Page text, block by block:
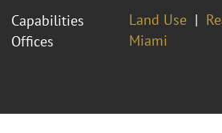
Capabilities Land Use
Offices
Miami